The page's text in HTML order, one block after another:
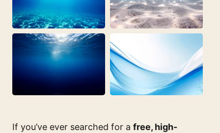
If you’ve ever searched for a free, high-